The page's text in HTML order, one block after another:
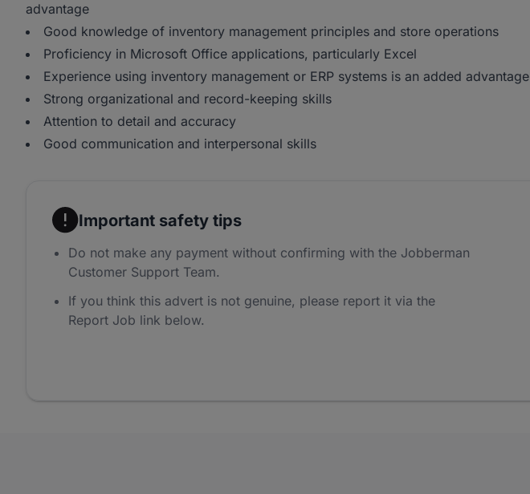
advantage
Good knowledge of inventory management principles and store operations
Proficiency in Microsoft Office applications, particularly Excel
Experience using inventory management or ERP systems is an added advantage
Strong organizational and record-keeping skills
Attention to detail and accuracy
Good communication and interpersonal skills
Important safety tips
Do not make any payment without confirming with the Jobberman
Customer Support Team.
If you think this advert is not genuine, please report it via the
Report Job link below.